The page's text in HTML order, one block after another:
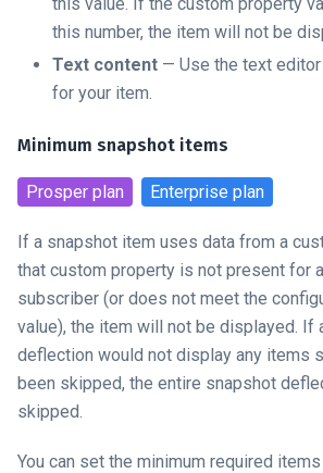
this number, the item will not be
Text content — Use the text
for your item.
Minimum snapshot items
Prosper plan Enterprise plan
If a snapshot item uses data from a
that custom property is not present for
subscriber (or does not meet the
value), the item will not be displayed. If
deflection would not display any items
been skipped, the entire snapshot
skipped.
You can set the minimum required